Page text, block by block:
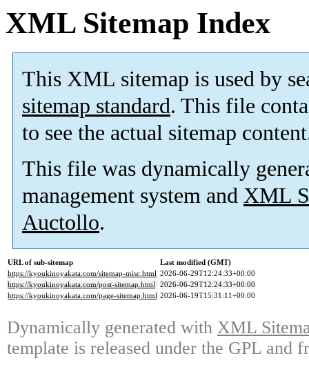
XML Sitemap Index
This XML sitemap is used by
sitemap standard. This file
to see the actual sitemap
This file was dynamically
management system and XML
Auctollo.
URL of sub-sitemap
Last modified (GMT)
https://kyoukinoyakata.com/sitemap-misc.html 2026-06-29T12:24:33+00:00
https://kyoukinoyakata.com/post-sitemap.html 2026-06-29T12:24:33+00:00
https://kyoukinoyakata.com/page-sitemap.html 2026-06-19T15:31:11+00:00
Dynamically generated with XML
template is released under the GPL and